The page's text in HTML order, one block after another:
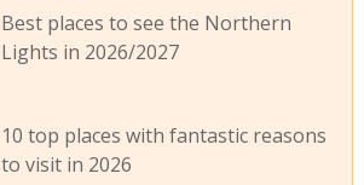
Best places to see the Northern
Lights in 2026/2027
10 top places with fantastic reasons
to visit in 2026